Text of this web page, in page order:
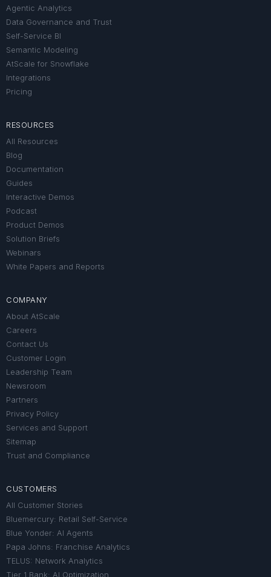
Agentic Analytics
Data Governance and Trust
Self-Service BI
Semantic Modeling
AtScale for Snowflake
Integrations
Pricing
RESOURCES
All Resources
Blog
Documentation
Guides
Interactive Demos
Podcast
Product Demos
Solution Briefs
Webinars
White Papers and Reports
COMPANY
About AtScale
Careers
Contact Us
Customer Login
Leadership Team
Newsroom
Partners
Privacy Policy
Services and Support
Sitemap
Trust and Compliance
CUSTOMERS
All Customer Stories
Bluemercury: Retail Self-Service
Blue Yonder: AI Agents
Papa Johns: Franchise Analytics
TELUS: Network Analytics
Tier 1 Bank: AI Optimization